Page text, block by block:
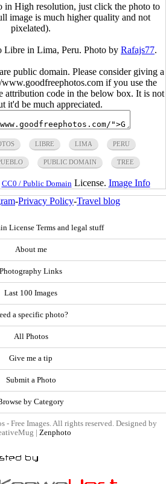
in High resolution, just click the photo to
image is much higher quality and not
pixelated).
Libre in Lima, Peru. Photo by Rafajs77.
public domain. Please consider giving a
if you use the
attribution code in the below box. It is not
it'd be much appreciated.
LIBRE LIMA PERU
PUBLIC DOMAIN TREE
CC0 / Public Domain License. Image Info
-Privacy Policy-Travel blog
License Terms and legal stuff
About me
Photography Links
Last 100 Images
a specific photo?
All Photos
Give me a tip
Submit a Photo
by Category
- Free Images. All rights reserved. Designed by
| Zenphoto